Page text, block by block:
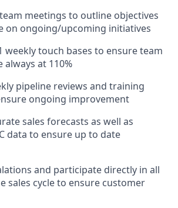
meetings to outline objectives
on ongoing/upcoming initiatives
weekly touch bases to ensure team
always at 110%
pipeline reviews and training
ongoing improvement
sales forecasts as well as
data to ensure up to date
and participate directly in all
sales cycle to ensure customer